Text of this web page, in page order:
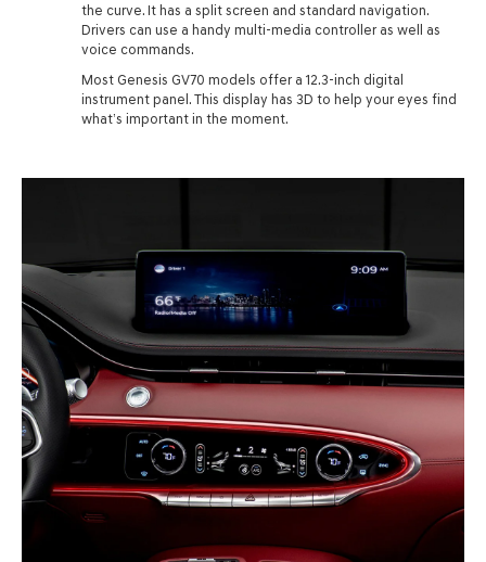
the curve. It has a split screen and standard navigation.
Drivers can use a handy multi-media controller as well as
voice commands.
Most Genesis GV70 models offer a 12.3-inch digital
instrument panel. This display has 3D to help your eyes find
what’s important in the moment.